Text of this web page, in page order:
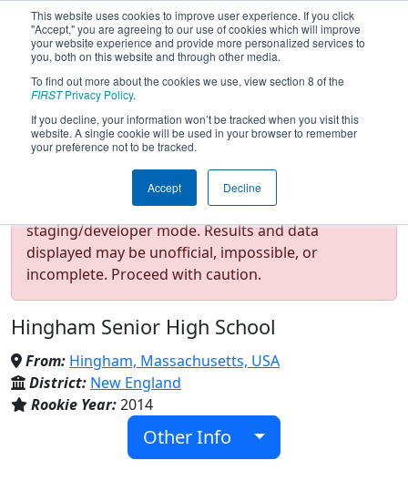
This website uses cookies to improve user experience. If you click
"Accept," you are agreeing to our use of cookies which will improve
your website experience and provide more personalized services to
you, both on this website and through other media.
To find out more about the cookies we use, view section 8 of the
FIRSTPrivacy Policy.
If you decline, your information won’t be tracked when you visit this
website. A single cookie will be used in your browser to remember
your preference not to be tracked.
Accept Decline
Team 5000 - HAMMERHEADS
(2026)
Test Mode Detected!Site is running in
staging/developer mode. Results and data
displayed may be unofficial, impossible, or
incomplete. Proceed with caution.
Hingham Senior High School
From: Hingham, Massachusetts, USA
District: New England
Rookie Year:2014
Other Info